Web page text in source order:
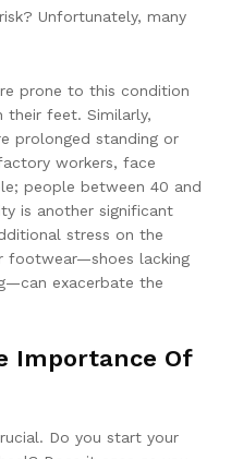
Unfortunately, many
prone to this condition
feet. Similarly,
prolonged standing or
workers, face
people between 40 and
is another significant
stress on the
footwear—shoes lacking
exacerbate the
Importance Of
Do you start your